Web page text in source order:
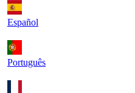
Español
Português